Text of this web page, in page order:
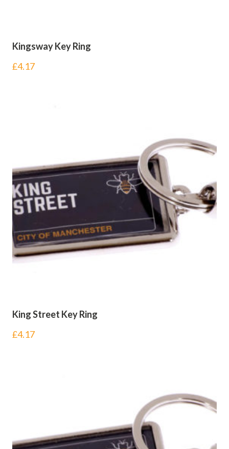
Kingsway Key Ring
£4.17
King Street Key Ring
£4.17